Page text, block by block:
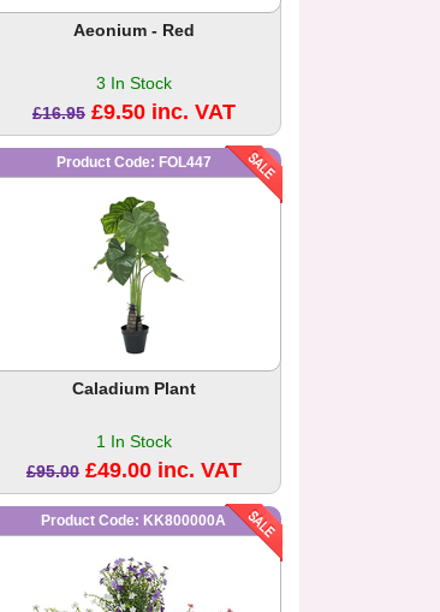
Aeonium - Red
3 In Stock
£16.95 £9.50 inc. VAT
Product Code: FOL447
Caladium Plant
1 In Stock
£95.00 £49.00 inc. VAT
Product Code: KK800000A